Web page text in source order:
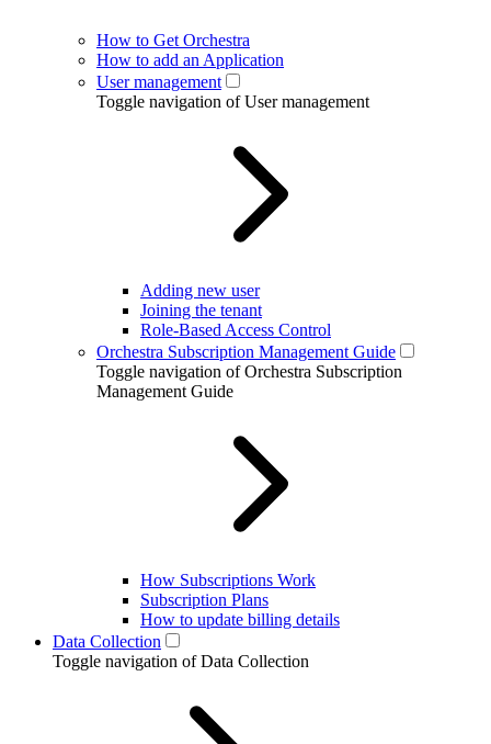
How to Get Orchestra
How to add an Application
User management
Toggle navigation of User management
Adding new user
Joining the tenant
Role-Based Access Control
Orchestra Subscription Management Guide
Toggle navigation of Orchestra Subscription
Management Guide
How Subscriptions Work
Subscription Plans
How to update billing details
Data Collection
Toggle navigation of Data Collection